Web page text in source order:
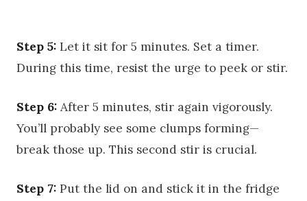
Step 5: Let it sit for 5 minutes. Set a timer.
During this time, resist the urge to peek or stir.
Step 6: After 5 minutes, stir again vigorously.
You’ll probably see some clumps forming—
break those up. This second stir is crucial.
Step 7: Put the lid on and stick it in the fridge